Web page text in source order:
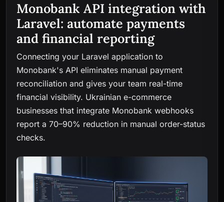
Monobank API integration with
Laravel: automate payments
and financial reporting
Connecting your Laravel application to
Monobank's API eliminates manual payment
reconciliation and gives your team real-time
financial visibility. Ukrainian e-commerce
businesses that integrate Monobank webhooks
report a 70–90% reduction in manual order-status
checks.